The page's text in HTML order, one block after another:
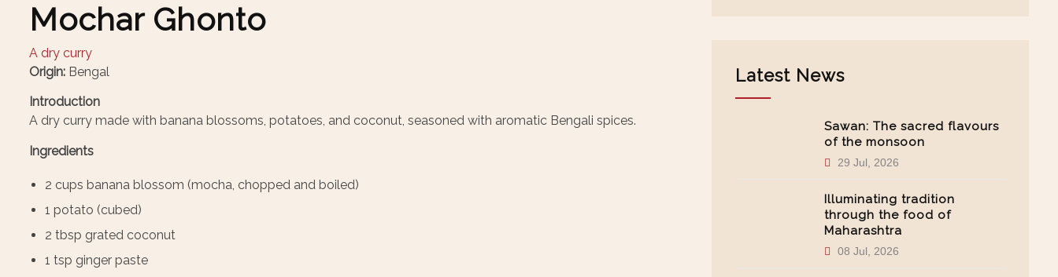
Mochar Ghonto
A dry curry
Origin: Bengal
Introduction
A dry curry made with banana blossoms, potatoes, and coconut, seasoned with aromatic Bengali spices.
Ingredients
2 cups banana blossom (mocha, chopped and boiled)
1 potato (cubed)
2 tbsp grated coconut
1 tsp ginger paste
Latest News
Sawan: The sacred flavours
of the monsoon
29 Jul, 2026
Illuminating tradition
through the food of
Maharashtra
08 Jul, 2026